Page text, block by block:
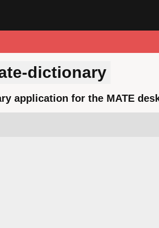
dictionary
application for the MATE